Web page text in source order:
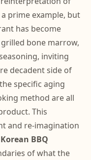
prime example, but
has become
bone marrow,
inviting
decadent side of
specific aging
method are all
This
and re-imagination
BBQ
of what the